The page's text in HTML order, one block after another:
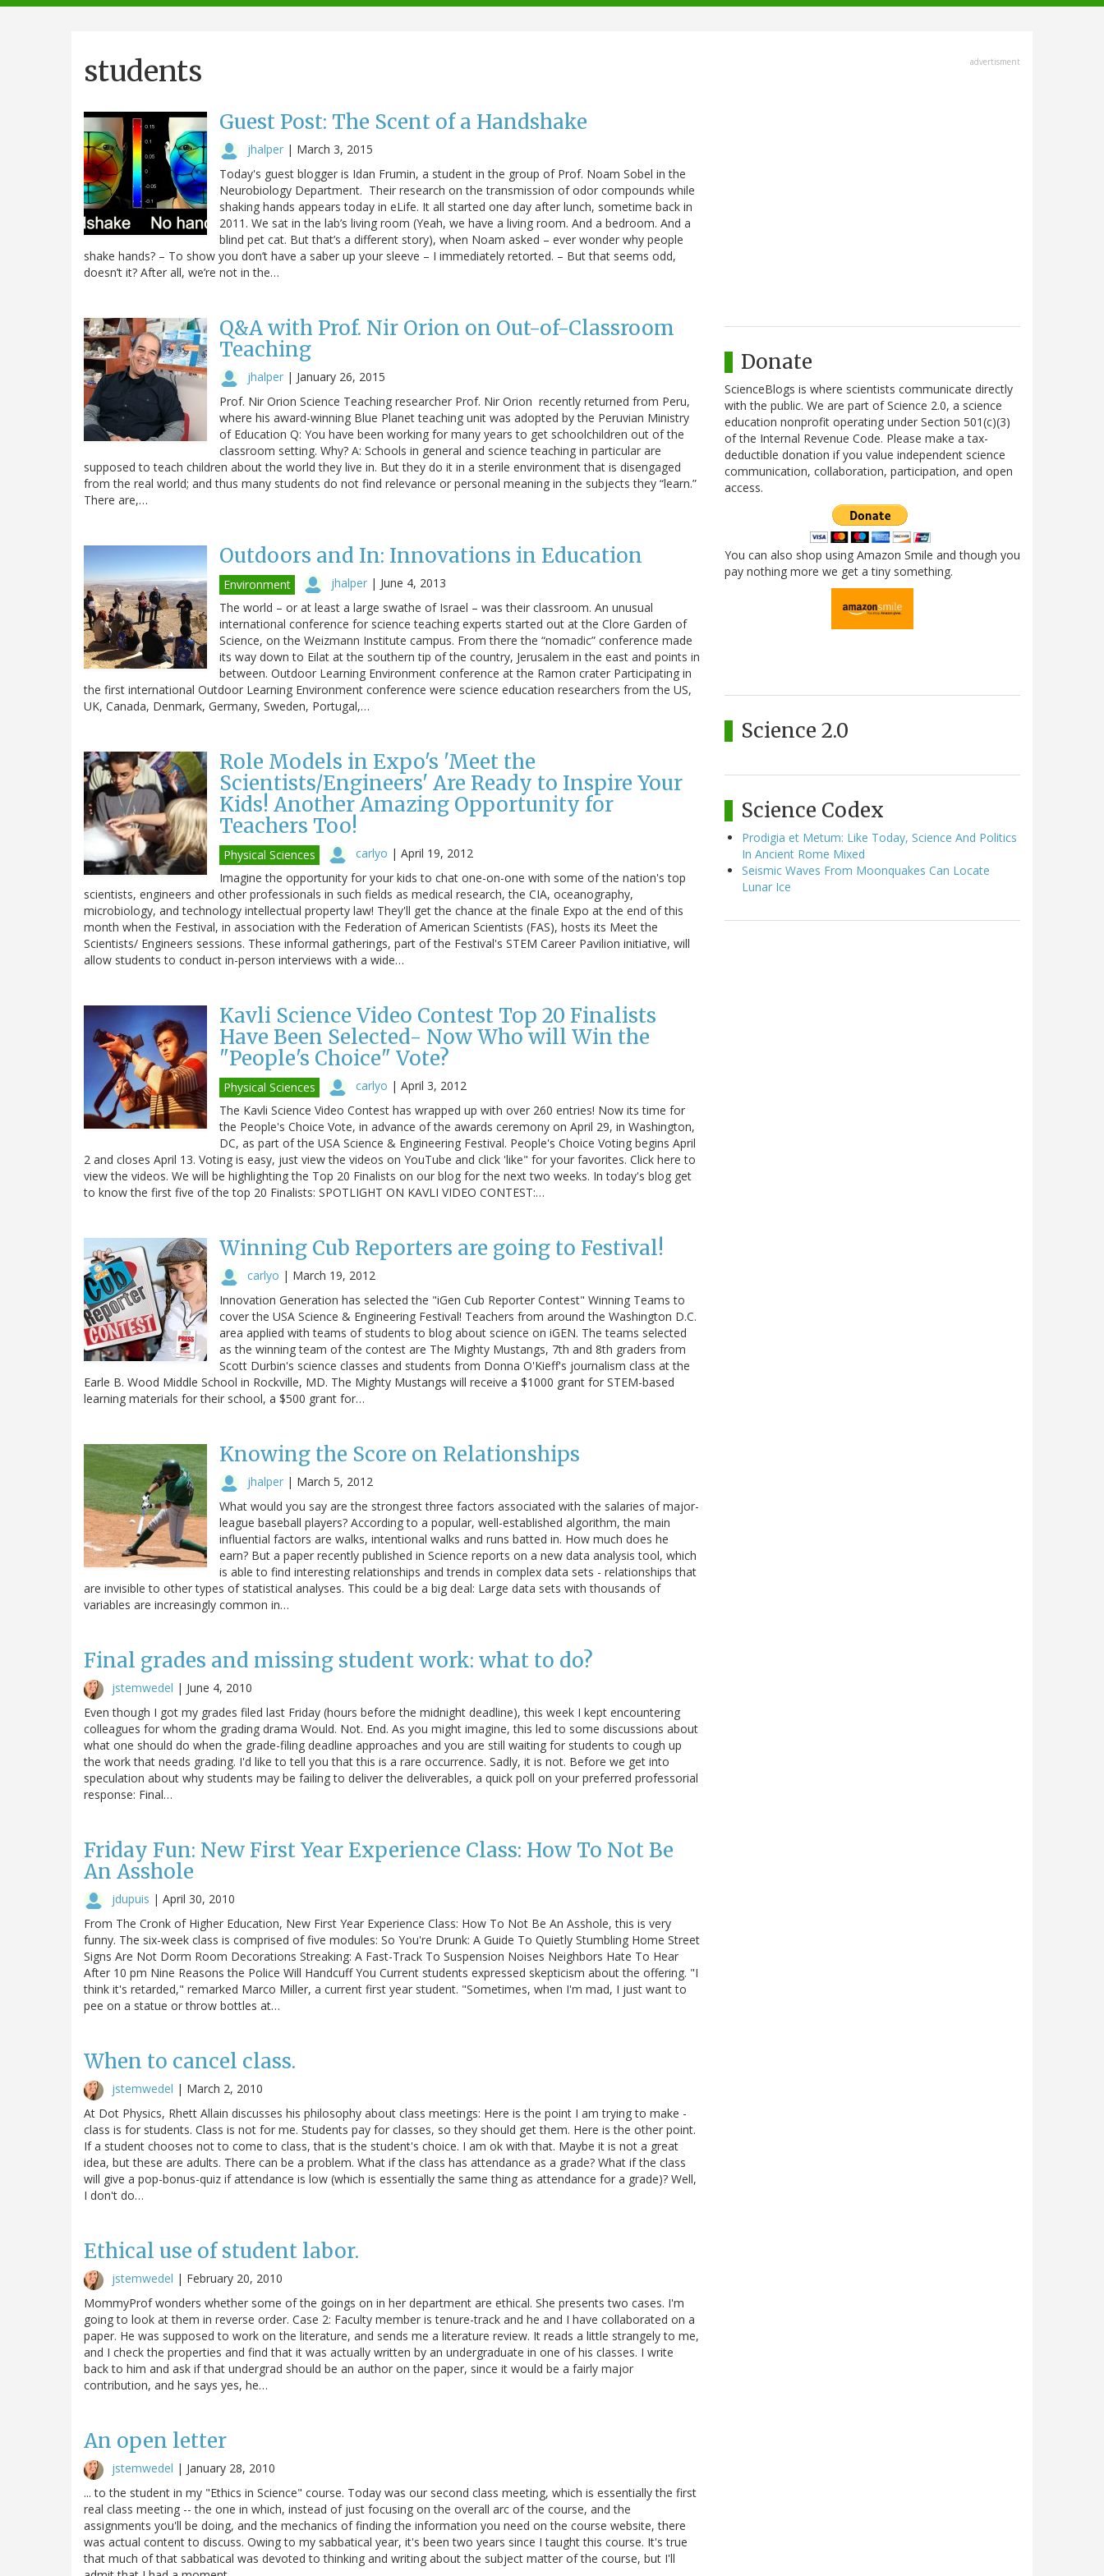
navigation
students
Guest Post: The Scent of a Handshake
jhalper | March 3, 2015
Today's guest blogger is Idan Frumin, a student in the group of Prof. Noam Sobel in the
Neurobiology Department. Their research on the transmission of odor compounds while
shaking hands appears today in eLife. It all started one day after lunch, sometime back in
2011. We sat in the lab’s living room (Yeah, we have a living room. And a bedroom. And a
blind pet cat. But that’s a different story), when Noam asked – ever wonder why people
shake hands? – To show you don’t have a saber up your sleeve – I immediately retorted. – But that seems odd,
doesn’t it? After all, we’re not in the…
Q&A with Prof. Nir Orion on Out-of-Classroom
Teaching
jhalper | January 26, 2015
Prof. Nir Orion Science Teaching researcher Prof. Nir Orion recently returned from Peru,
where his award-winning Blue Planet teaching unit was adopted by the Peruvian Ministry
of Education Q: You have been working for many years to get schoolchildren out of the
classroom setting. Why? A: Schools in general and science teaching in particular are
supposed to teach children about the world they live in. But they do it in a sterile environment that is disengaged
from the real world; and thus many students do not find relevance or personal meaning in the subjects they “learn.”
There are,…
Outdoors and In: Innovations in Education
Environment jhalper | June 4, 2013
The world – or at least a large swathe of Israel – was their classroom. An unusual
international conference for science teaching experts started out at the Clore Garden of
Science, on the Weizmann Institute campus. From there the “nomadic” conference made
its way down to Eilat at the southern tip of the country, Jerusalem in the east and points in
between. Outdoor Learning Environment conference at the Ramon crater Participating in
the first international Outdoor Learning Environment conference were science education researchers from the US,
UK, Canada, Denmark, Germany, Sweden, Portugal,…
Role Models in Expo's 'Meet the
Scientists/Engineers' Are Ready to Inspire Your
Kids! Another Amazing Opportunity for
Teachers Too!
Physical Sciences carlyo | April 19, 2012
Imagine the opportunity for your kids to chat one-on-one with some of the nation's top
scientists, engineers and other professionals in such fields as medical research, the CIA, oceanography,
microbiology, and technology intellectual property law! They'll get the chance at the finale Expo at the end of this
month when the Festival, in association with the Federation of American Scientists (FAS), hosts its Meet the
Scientists/ Engineers sessions. These informal gatherings, part of the Festival's STEM Career Pavilion initiative, will
allow students to conduct in-person interviews with a wide…
Kavli Science Video Contest Top 20 Finalists
Have Been Selected- Now Who will Win the
"People's Choice" Vote?
Physical Sciences carlyo | April 3, 2012
The Kavli Science Video Contest has wrapped up with over 260 entries! Now its time for
the People's Choice Vote, in advance of the awards ceremony on April 29, in Washington,
DC, as part of the USA Science & Engineering Festival. People's Choice Voting begins April
2 and closes April 13. Voting is easy, just view the videos on YouTube and click 'like" for your favorites. Click here to
view the videos. We will be highlighting the Top 20 Finalists on our blog for the next two weeks. In today's blog get
to know the first five of the top 20 Finalists: SPOTLIGHT ON KAVLI VIDEO CONTEST:…
Winning Cub Reporters are going to Festival!
carlyo | March 19, 2012
Innovation Generation has selected the "iGen Cub Reporter Contest" Winning Teams to
cover the USA Science & Engineering Festival! Teachers from around the Washington D.C.
area applied with teams of students to blog about science on iGEN. The teams selected
as the winning team of the contest are The Mighty Mustangs, 7th and 8th graders from
Scott Durbin's science classes and students from Donna O'Kieff's journalism class at the
Earle B. Wood Middle School in Rockville, MD. The Mighty Mustangs will receive a $1000 grant for STEM-based
learning materials for their school, a $500 grant for…
Knowing the Score on Relationships
jhalper | March 5, 2012
What would you say are the strongest three factors associated with the salaries of major-
league baseball players? According to a popular, well-established algorithm, the main
influential factors are walks, intentional walks and runs batted in. How much does he
earn? But a paper recently published in Science reports on a new data analysis tool, which
is able to find interesting relationships and trends in complex data sets - relationships that
are invisible to other types of statistical analyses. This could be a big deal: Large data sets with thousands of
variables are increasingly common in…
Final grades and missing student work: what to do?
jstemwedel | June 4, 2010
Even though I got my grades filed last Friday (hours before the midnight deadline), this week I kept encountering
colleagues for whom the grading drama Would. Not. End. As you might imagine, this led to some discussions about
what one should do when the grade-filing deadline approaches and you are still waiting for students to cough up
the work that needs grading. I'd like to tell you that this is a rare occurrence. Sadly, it is not. Before we get into
speculation about why students may be failing to deliver the deliverables, a quick poll on your preferred professorial
response: Final…
Friday Fun: New First Year Experience Class: How To Not Be
An Asshole
jdupuis | April 30, 2010
From The Cronk of Higher Education, New First Year Experience Class: How To Not Be An Asshole, this is very
funny. The six-week class is comprised of five modules: So You're Drunk: A Guide To Quietly Stumbling Home Street
Signs Are Not Dorm Room Decorations Streaking: A Fast-Track To Suspension Noises Neighbors Hate To Hear
After 10 pm Nine Reasons the Police Will Handcuff You Current students expressed skepticism about the offering. "I
think it's retarded," remarked Marco Miller, a current first year student. "Sometimes, when I'm mad, I just want to
pee on a statue or throw bottles at…
When to cancel class.
jstemwedel | March 2, 2010
At Dot Physics, Rhett Allain discusses his philosophy about class meetings: Here is the point I am trying to make -
class is for students. Class is not for me. Students pay for classes, so they should get them. Here is the other point.
If a student chooses not to come to class, that is the student's choice. I am ok with that. Maybe it is not a great
idea, but these are adults. There can be a problem. What if the class has attendance as a grade? What if the class
will give a pop-bonus-quiz if attendance is low (which is essentially the same thing as attendance for a grade)? Well,
I don't do…
Ethical use of student labor.
jstemwedel | February 20, 2010
MommyProf wonders whether some of the goings on in her department are ethical. She presents two cases. I'm
going to look at them in reverse order. Case 2: Faculty member is tenure-track and he and I have collaborated on a
paper. He was supposed to work on the literature, and sends me a literature review. It reads a little strangely to me,
and I check the properties and find that it was actually written by an undergraduate in one of his classes. I write
back to him and ask if that undergrad should be an author on the paper, since it would be a fairly major
contribution, and he says yes, he…
An open letter
jstemwedel | January 28, 2010
... to the student in my "Ethics in Science" course. Today was our second class meeting, which is essentially the first
real class meeting -- the one in which, instead of just focusing on the overall arc of the course, and the
assignments you'll be doing, and the mechanics of finding the information you need on the course website, there
was actual content to discuss. Owing to my sabbatical year, it's been two years since I taught this course. It's true
that much of that sabbatical was devoted to thinking and writing about the subject matter of the course, but I'll
advertisment
Donate
ScienceBlogs is where scientists communicate directly
with the public. We are part of Science 2.0, a science
education nonprofit operating under Section 501(c)(3)
of the Internal Revenue Code. Please make a tax-
deductible donation if you value independent science
communication, collaboration, participation, and open
access.
You can also shop using Amazon Smile and though you
pay nothing more we get a tiny something.
Science 2.0
Science Codex
Prodigia et Metum: Like Today, Science And Politics
In Ancient Rome Mixed
Seismic Waves From Moonquakes Can Locate
Lunar Ice